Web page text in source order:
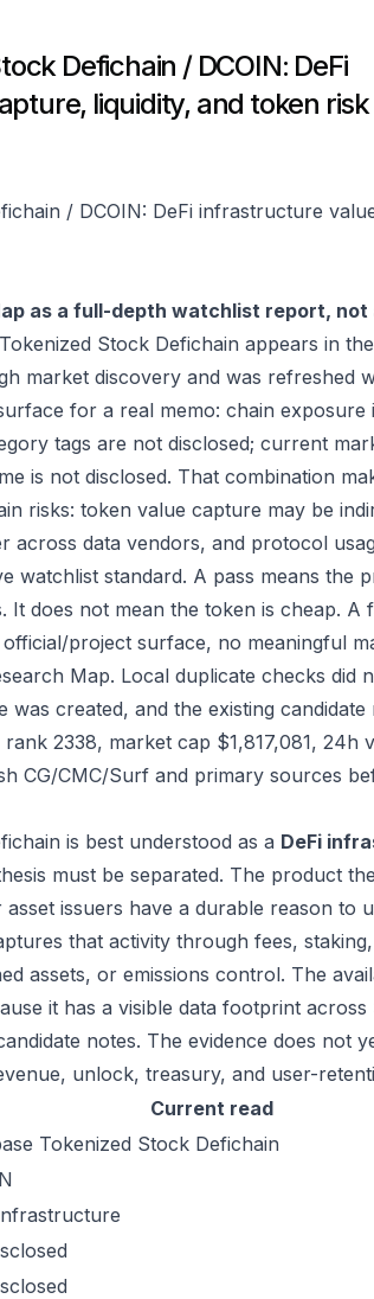
Defichain / DCOIN: DeFi
liquidity, and token risk
/ DCOIN: DeFi infrastructure
as a full-depth watchlist report, not
Stock Defichain appears in
market discovery and was refreshed
for a real memo: chain exposure
tags are not disclosed; current
is not disclosed. That combination
risks: token value capture may be
across data vendors, and protocol
watchlist standard. A pass means the
It does not mean the token is cheap.
project surface, no meaningful
Map. Local duplicate checks did
created, and the existing
2338, market cap $1,817,081, 24h
CG/CMC/Surf and primary sources
is best understood as a DeFi
must be separated. The product
issuers have a durable reason to
that activity through fees,
assets, or emissions control. The
it has a visible data footprint
notes. The evidence does not
unlock, treasury, and user-
Current read
Tokenized Stock Defichain